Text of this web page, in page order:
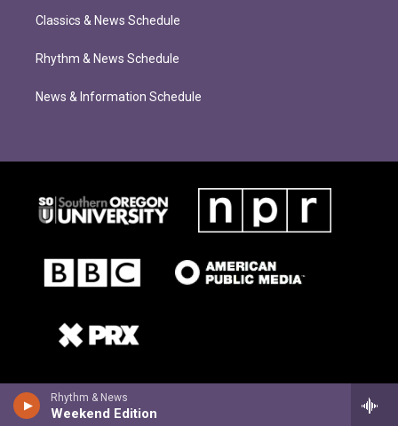
Rhythm & News
Weekend Edition
Classics & News Schedule
Rhythm & News Schedule
News & Information Schedule